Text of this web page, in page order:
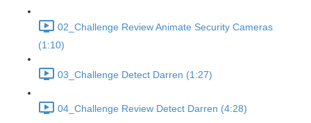
02_Challenge Review Animate Security Cameras
(1:10)
03_Challenge Detect Darren (1:27)
04_Challenge Review Detect Darren (4:28)